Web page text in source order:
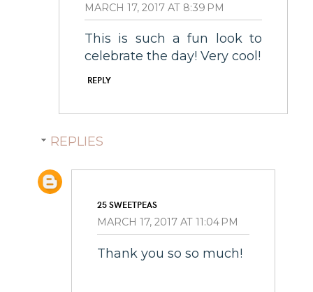
MARCH 17, 2017 AT 8:39 PM
This is such a fun look to
celebrate the day! Very cool!
REPLY
REPLIES
25 SWEETPEAS
MARCH 17, 2017 AT 11:04 PM
Thank you so so much!